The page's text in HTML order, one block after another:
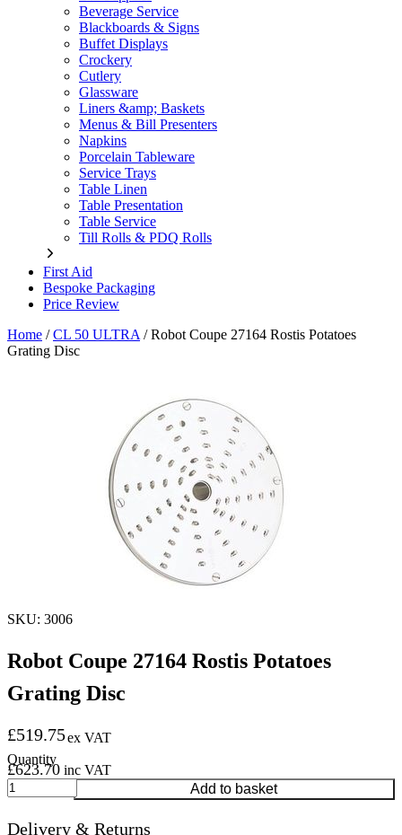
Beverage Service
Blackboards & Signs
Buffet Displays
Crockery
Cutlery
Glassware
Liners &amp; Baskets
Menus & Bill Presenters
Napkins
Porcelain Tableware
Service Trays
Table Linen
Table Presentation
Table Service
Till Rolls & PDQ Rolls
First Aid
Bespoke Packaging
Price Review
Home /CL 50 ULTRA /Robot Coupe 27164 Rostis Potatoes
Grating Disc
SKU: 3006
Robot Coupe 27164 Rostis Potatoes
Grating Disc
£519.75ex VAT
£623.70 inc VAT
Robot
Coupe
Add to basket
Delivery & Returns